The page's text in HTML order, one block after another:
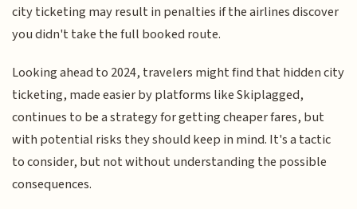
city ticketing may result in penalties if the airlines discover
you didn't take the full booked route.
Looking ahead to 2024, travelers might find that hidden city
ticketing, made easier by platforms like Skiplagged,
continues to be a strategy for getting cheaper fares, but
with potential risks they should keep in mind. It's a tactic
to consider, but not without understanding the possible
consequences.